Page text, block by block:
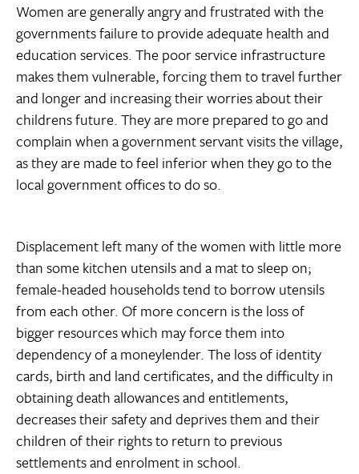
Women are generally angry and frustrated with the
governments failure to provide adequate health and
education services. The poor service infrastructure
makes them vulnerable, forcing them to travel further
and longer and increasing their worries about their
childrens future. They are more prepared to go and
complain when a government servant visits the village,
as they are made to feel inferior when they go to the
local government offices to do so.
Displacement left many of the women with little more
than some kitchen utensils and a mat to sleep on;
female-headed households tend to borrow utensils
from each other. Of more concern is the loss of
bigger resources which may force them into
dependency of a moneylender. The loss of identity
cards, birth and land certificates, and the difficulty in
obtaining death allowances and entitlements,
decreases their safety and deprives them and their
children of their rights to return to previous
settlements and enrolment in school.